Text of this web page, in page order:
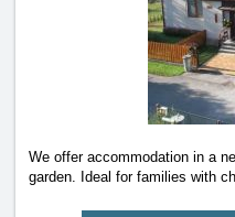
We offer accommodation in a
garden. Ideal for families with